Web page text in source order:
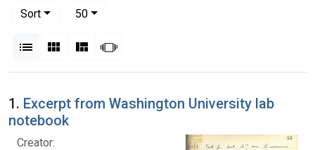
Sort
50per page
List Gallery MasonrySlideshow
Search Results
1. Excerpt from Washington University lab
notebook
Creator: